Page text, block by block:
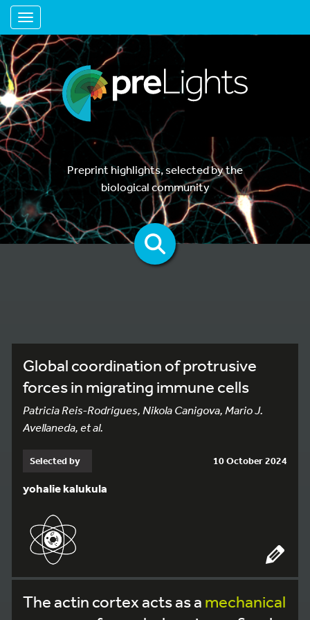
Toggle navigation
Preprint highlights, selected by the
biological community
Global coordination of protrusive
forces in migrating immune cells
Patricia Reis-Rodrigues, Nikola Canigova, Mario J.
Avellaneda, et al.
Selected by 10 October 2024
yohalie kalukula
The actin cortex acts as a mechanical